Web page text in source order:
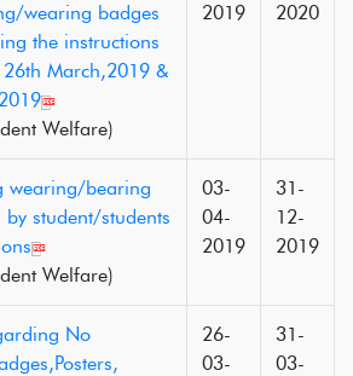
wearing badges
the instructions
March,2019 &
Welfare)
2019
2020
wearing/bearing
student/students
Welfare)
03-
04-
2019
31-
12-
2019
No
26-
03-
31-
03-